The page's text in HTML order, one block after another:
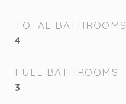
TOTAL BATHROOMS
4
FULL BATHROOMS
3